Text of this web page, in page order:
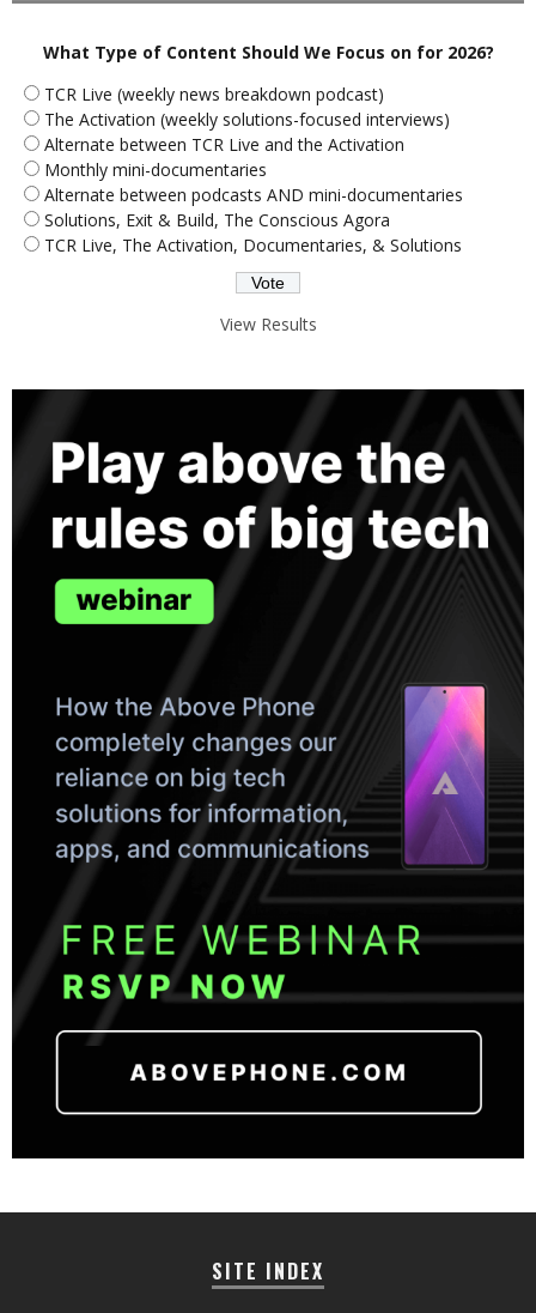
What Type of Content Should We Focus on for 2026?
TCR Live (weekly news breakdown podcast)
The Activation (weekly solutions-focused interviews)
Alternate between TCR Live and the Activation
Monthly mini-documentaries
Alternate between podcasts AND mini-documentaries
Solutions, Exit & Build, The Conscious Agora
TCR Live, The Activation, Documentaries, & Solutions
View Results
SITE INDEX